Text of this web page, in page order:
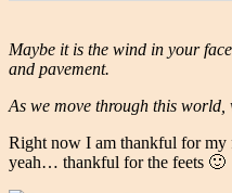
Maybe it is the wind in your
and pavement.
As we move through this world,
Right now I am thankful for my
yeah… thankful for the feets 🙂